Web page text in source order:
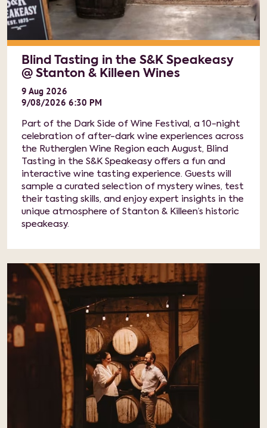
Blind Tasting in the S&K Speakeasy
@ Stanton & Killeen Wines
9 Aug 2026
9/08/2026 6:30 PM
Part of the Dark Side of Wine Festival, a 10-night
celebration of after-dark wine experiences across
the Rutherglen Wine Region each August, Blind
Tasting in the S&K Speakeasy offers a fun and
interactive wine tasting experience. Guests will
sample a curated selection of mystery wines, test
their tasting skills, and enjoy expert insights in the
unique atmosphere of Stanton & Killeen’s historic
speakeasy.